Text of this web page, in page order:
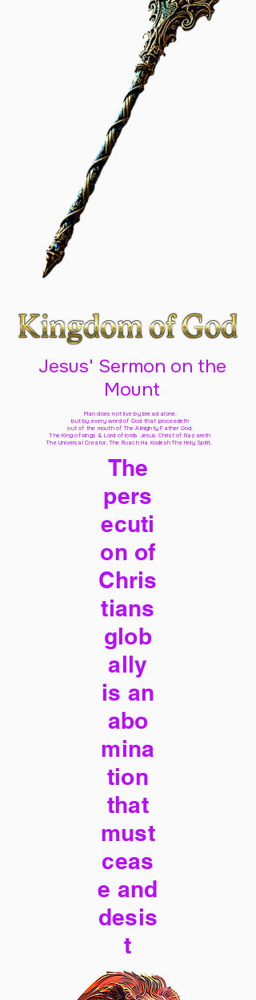
Jesus' Sermon on the
Mount
Man does not live by bread alone,
but by every word of God that proceedeth
out of the mouth of The Almighty Father God,
The King of kings & Lord of lords Jesus Christ of Nazareth
The Universal Creator, The Ruach Ha Kodesh The Holy Spirit,
The
pers
ecuti
on of
Chris
tians
glob
ally
is an
abo
mina
tion
that
must
ceas
e and
desis
t